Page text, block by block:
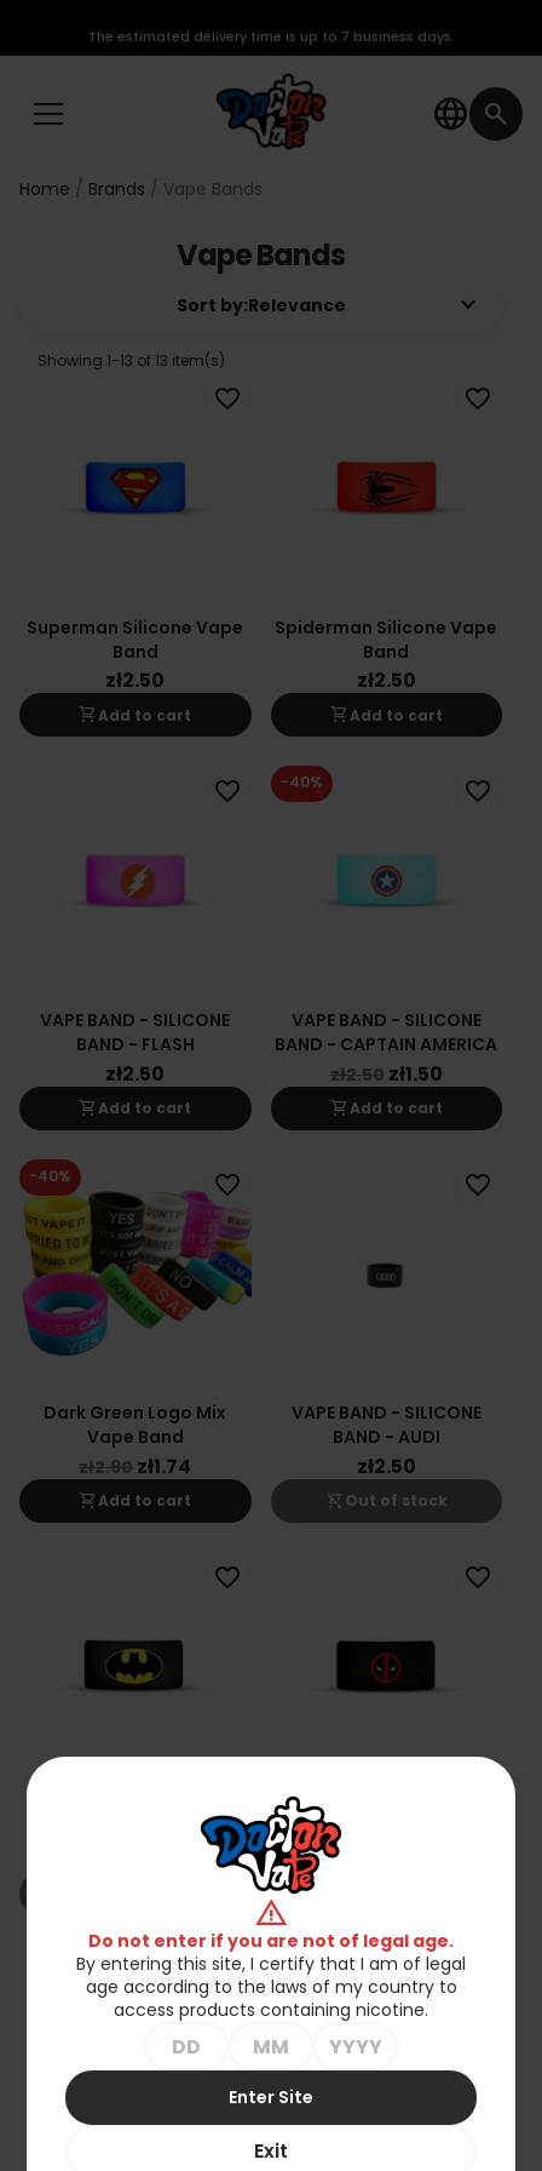
language search
The estimated delivery time is up to 7 business days.
Home Brands Vape Bands
Vape Bands
Sort by:Relevance keyboard_arrow_down
Showing 1-13 of 13 item(s)
Superman Silicone Vape
Band
zł2.50
shopping_cartAdd to cart
favorite_border
Spiderman Silicone Vape
Band
zł2.50
shopping_cartAdd to cart
favorite_border
VAPE BAND - SILICONE
BAND - FLASH
zł2.50
shopping_cartAdd to cart
favorite_border
VAPE BAND - SILICONE
BAND - CAPTAIN AMERICA
zł2.50 zł1.50
shopping_cartAdd to cart
-40% favorite_border
Dark Green Logo Mix
Vape Band
zł2.90 zł1.74
shopping_cartAdd to cart
-40% favorite_border
VAPE BAND - SILICONE
BAND - AUDI
zł2.50
shopping_cart_off Out of stock
favorite_border
favorite_border
Deadpool Silicone Vape
favorite_border
favorite_border favorite_border
warning
Do not enter if you are not of legal age.
By entering this site, I certify that I am of legal
age according to the laws of my country to
access products containing nicotine.
Enter Site
Exit